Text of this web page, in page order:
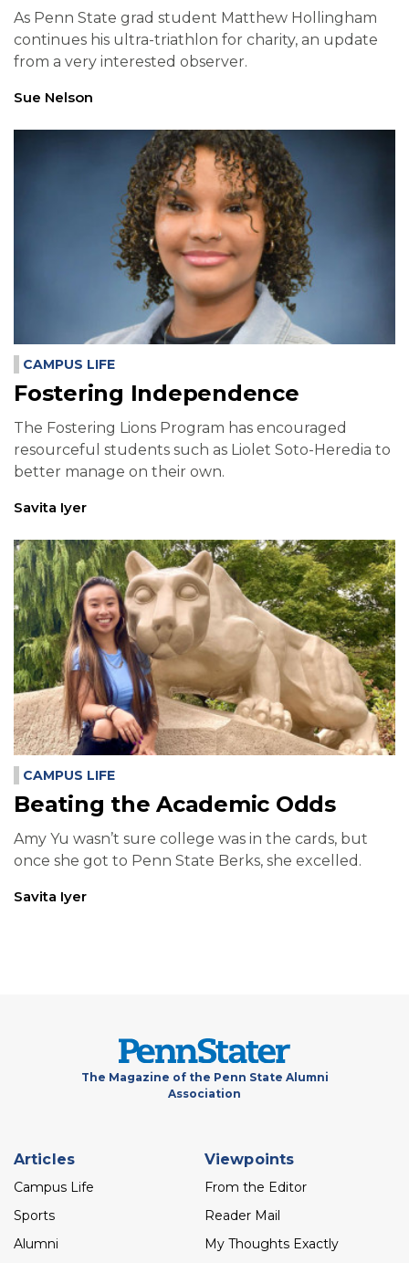
As Penn State grad student Matthew Hollingham
continues his ultra-triathlon for charity, an update
from a very interested observer.
Sue Nelson
CAMPUS LIFE
Fostering Independence
The Fostering Lions Program has encouraged
resourceful students such as Liolet Soto-Heredia to
better manage on their own.
Savita Iyer
CAMPUS LIFE
Beating the Academic Odds
Amy Yu wasn’t sure college was in the cards, but
once she got to Penn State Berks, she excelled.
Savita Iyer
The Magazine of the Penn State Alumni
Association
Footer
menu
Articles
Campus Life
Sports
Alumni
Viewpoints
From the Editor
Reader Mail
My Thoughts Exactly